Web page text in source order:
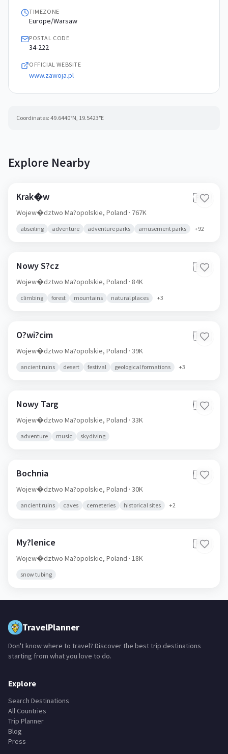
TIMEZONE
Europe/Warsaw
POSTAL CODE
34-222
OFFICIAL WEBSITE
www.zawoja.pl
Coordinates: 49.6440°N, 19.5423°E
Explore Nearby
Krak�w 🇵🇱
Wojew�dztwo Ma?opolskie, Poland · 767K
abseiling adventure adventure parks amusement parks +92
Nowy S?cz 🇵🇱
Wojew�dztwo Ma?opolskie, Poland · 84K
climbing forest mountains natural places +3
O?wi?cim 🇵🇱
Wojew�dztwo Ma?opolskie, Poland · 39K
ancient ruins desert festival geological formations +3
Nowy Targ 🇵🇱
Wojew�dztwo Ma?opolskie, Poland · 33K
adventure music skydiving
Bochnia 🇵🇱
Wojew�dztwo Ma?opolskie, Poland · 30K
ancient ruins caves cemeteries historical sites +2
My?lenice 🇵🇱
Wojew�dztwo Ma?opolskie, Poland · 18K
snow tubing
TravelPlanner
Don't know where to travel? Discover the best trip destinations
starting from what you love to do.
Explore
Search Destinations
All Countries
Trip Planner
Blog
Press